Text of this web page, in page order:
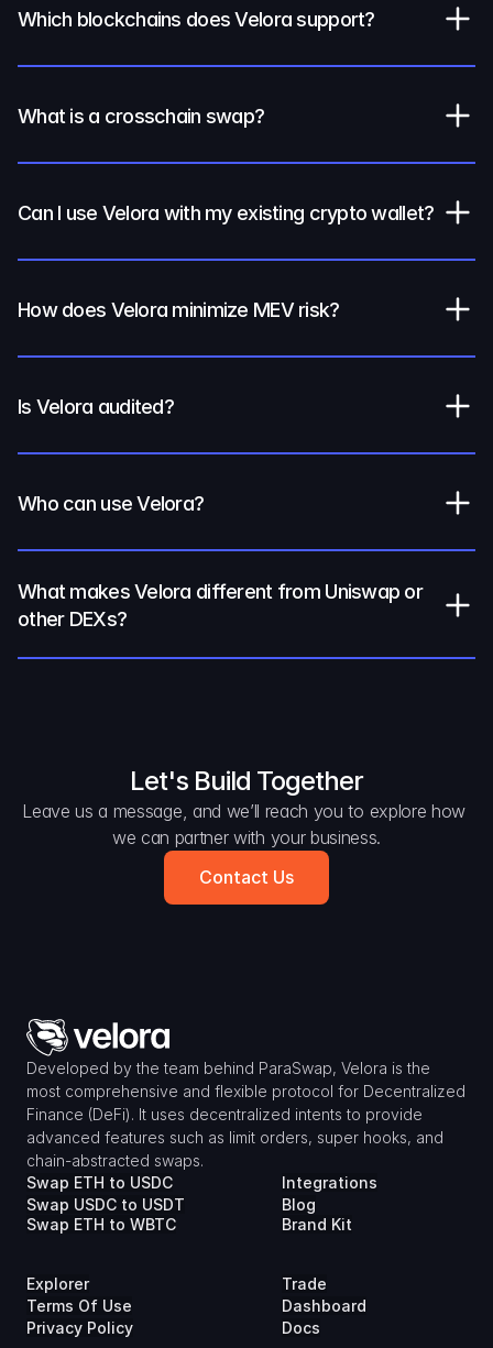
Which blockchains does Velora support?
What is a crosschain swap?
Can I use Velora with my existing crypto wallet?
How does Velora minimize MEV risk?
Is Velora audited?
Who can use Velora?
What makes Velora different from Uniswap or
other DEXs?
Let's Build Together
Leave us a message, and we’ll reach you to explore how
we can partner with your business.
Contact Us
Developed by the team behind ParaSwap, Velora is the
most comprehensive and flexible protocol for Decentralized
Finance (DeFi). It uses decentralized intents to provide
advanced features such as limit orders, super hooks, and
chain-abstracted swaps.
Swap ETH to USDC
Swap USDC to USDT
Swap ETH to WBTC
Integrations
Blog
Brand Kit
Explorer
Terms Of Use
Privacy Policy
Trade
Dashboard
Docs